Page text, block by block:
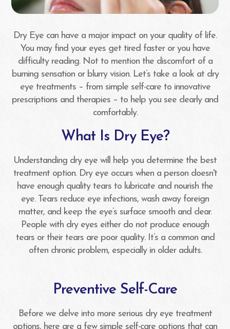
Dry Eye can have a major impact on your quality of life.
You may find your eyes get tired faster or you have
difficulty reading. Not to mention the discomfort of a
burning sensation or blurry vision. Let’s take a look at dry
eye treatments – from simple self-care to innovative
prescriptions and therapies – to help you see clearly and
comfortably.
What Is Dry Eye?
Understanding dry eye will help you determine the best
treatment option. Dry eye occurs when a person doesn't
have enough quality tears to lubricate and nourish the
eye. Tears reduce eye infections, wash away foreign
matter, and keep the eye’s surface smooth and clear.
People with dry eyes either do not produce enough
tears or their tears are poor quality. It’s a common and
often chronic problem, especially in older adults.
Preventive Self-Care
Before we delve into more serious dry eye treatment
options, here are a few simple self-care options that can